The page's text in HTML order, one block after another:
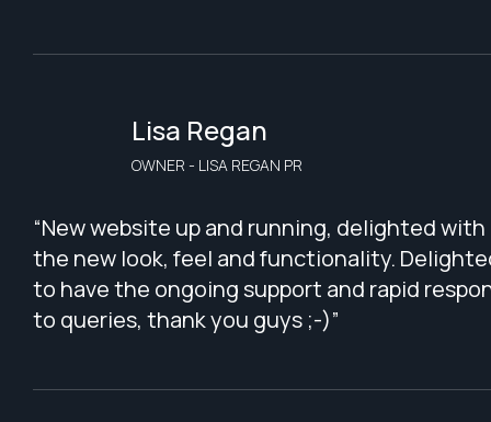
Lisa Regan
OWNER - LISA REGAN PR
“New website up and running, delighted with
the new look, feel and functionality.
to have the ongoing support and rapid
to queries, thank you guys ;-)”